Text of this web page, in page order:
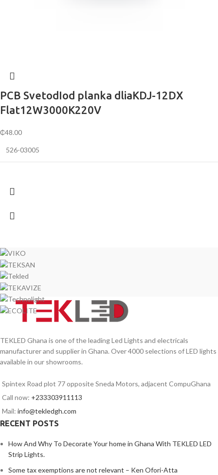
PCB SvetodIod planka dliaKDJ-12DX
Flat12W3000K220V
₵48.00
526-03005
TEKLED Ghana is one of the leading Led Lights and electricals
manufacturer and supplier in Ghana. Over 4000 selections of LED lights
available in our showrooms.
Spintex Road plot 77 opposite Sneda Motors, adjacent CompuGhana
Call now: +233303911113
Mail: info@tekledgh.com
RECENT POSTS
How And Why To Decorate Your home in Ghana With TEKLED LED
Strip Lights.
Some tax exemptions are not relevant – Ken Ofori-Atta